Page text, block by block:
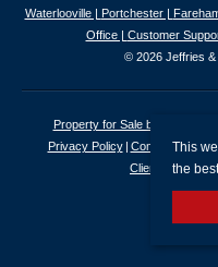
Waterlooville | Portchester |
Office | Customer
© 2026 Jeffries &
Property for Sale by Region
Privacy Policy
Complaints
Client Money
This
the